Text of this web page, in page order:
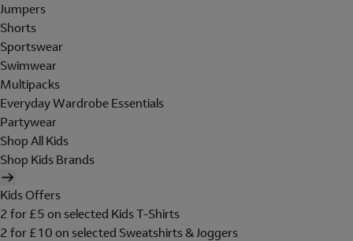
Jumpers
Shorts
Sportswear
Swimwear
Multipacks
Everyday Wardrobe Essentials
Partywear
Shop All Kids
Shop Kids Brands
Kids Offers
2 for £5 on selected Kids T-Shirts
2 for £10 on selected Sweatshirts & Joggers